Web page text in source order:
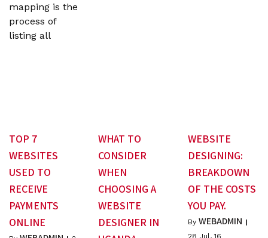
mapping is the
process of
listing all
TOP 7
WEBSITES
USED TO
RECEIVE
PAYMENTS
ONLINE
WHAT TO
CONSIDER
WHEN
CHOOSING A
WEBSITE
DESIGNER IN
WEBSITE
DESIGNING:
BREAKDOWN
OF THE COSTS
YOU PAY.
By WEBADMIN |
28 Jul, 16